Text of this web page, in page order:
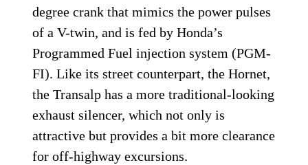
degree crank that mimics the power pulses
of a V-twin, and is fed by Honda’s
Programmed Fuel injection system (PGM-
FI). Like its street counterpart, the Hornet,
the Transalp has a more traditional-looking
exhaust silencer, which not only is
attractive but provides a bit more clearance
for off-highway excursions.